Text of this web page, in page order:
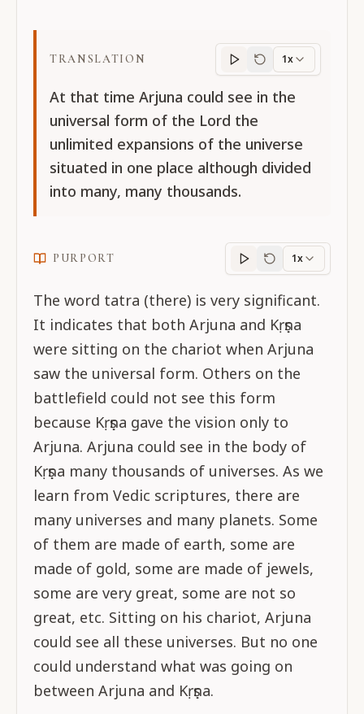
TRANSLATION
Translation
1x
At that time Arjuna could see in the
universal form of the Lord the
unlimited expansions of the universe
situated in one place although divided
into many, many thousands.
PURPORT
Purportprogress
1x
The word tatra (there) is very significant.
It indicates that both Arjuna and Kṛṣṇa
were sitting on the chariot when Arjuna
saw the universal form. Others on the
battlefield could not see this form
because Kṛṣṇa gave the vision only to
Arjuna. Arjuna could see in the body of
Kṛṣṇa many thousands of universes. As we
learn from Vedic scriptures, there are
many universes and many planets. Some
of them are made of earth, some are
made of gold, some are made of jewels,
some are very great, some are not so
great, etc. Sitting on his chariot, Arjuna
could see all these universes. But no one
could understand what was going on
between Arjuna and Kṛṣṇa.